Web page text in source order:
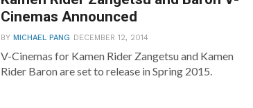
Cinemas Announced
BYMICHAEL PANG DECEMBER 12, 2014
V-Cinemas for Kamen Rider Zangetsu and Kamen
Rider Baron are set to release in Spring 2015.